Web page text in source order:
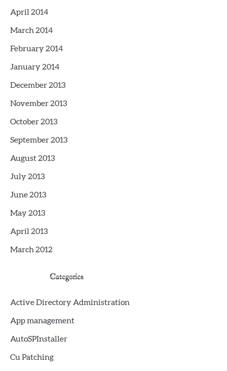
April 2014
March 2014
February 2014
January 2014
December 2013
November 2013
October 2013
September 2013
August 2013
July 2013
June 2013
May 2013
April 2013
March 2012
Categories
Active Directory Administration
App management
AutoSPInstaller
Cu Patching